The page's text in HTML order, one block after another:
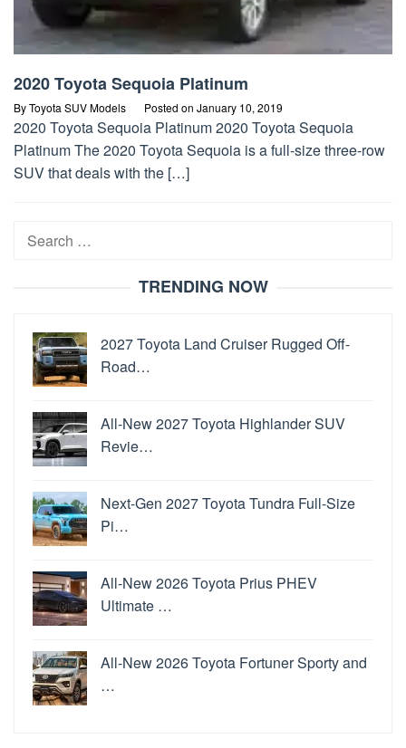
2020 Toyota Sequoia Platinum
ByToyota SUV Models Posted on January 10, 2019
2020 Toyota Sequoia Platinum 2020 Toyota Sequoia
Platinum The 2020 Toyota Sequoia is a full-size three-row
SUV that deals with the […]
Search
TRENDING NOW
2027 Toyota Land Cruiser Rugged Off-
Road…
All-New 2027 Toyota Highlander SUV
Revie…
Next-Gen 2027 Toyota Tundra Full-Size
Pi…
All-New 2026 Toyota Prius PHEV
Ultimate …
All-New 2026 Toyota Fortuner Sporty and
…